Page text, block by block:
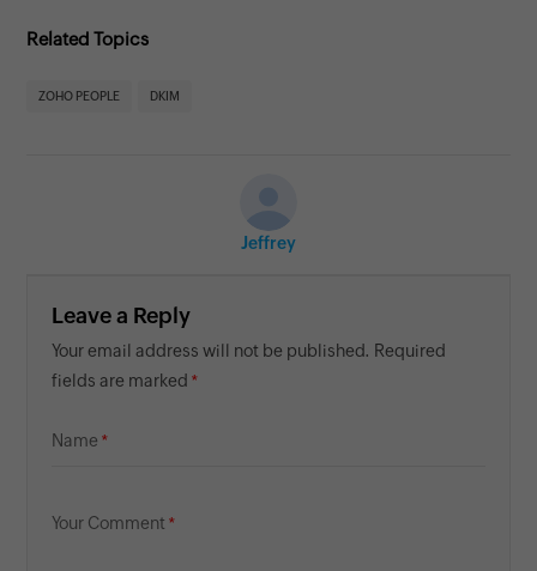
Related Topics
ZOHO PEOPLE DKIM
Jeffrey
Leave a Reply
Your email address will not be published. Required
fields are marked
Name
Your Comment